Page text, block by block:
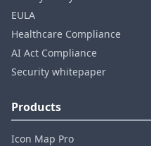
EULA
Healthcare Compliance
AI Act Compliance
Security whitepaper
Products
Icon Map Pro